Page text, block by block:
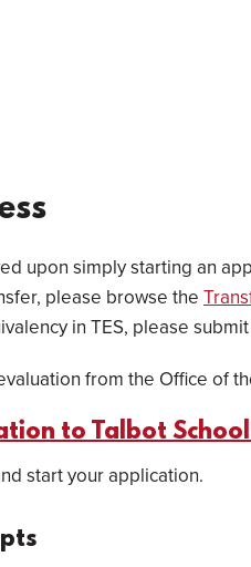
upon simply starting an
please browse the
in TES, please
from the Office of
to Talbot
start your application.